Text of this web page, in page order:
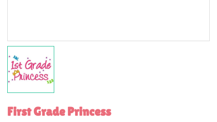
First Grade Princess